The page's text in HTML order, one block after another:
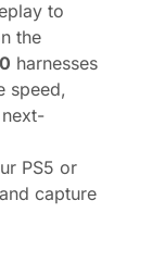
to
the
harnesses
speed,
PS5 or
capture